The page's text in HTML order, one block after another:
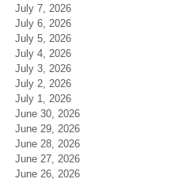
July 7, 2026
July 6, 2026
July 5, 2026
July 4, 2026
July 3, 2026
July 2, 2026
July 1, 2026
June 30, 2026
June 29, 2026
June 28, 2026
June 27, 2026
June 26, 2026